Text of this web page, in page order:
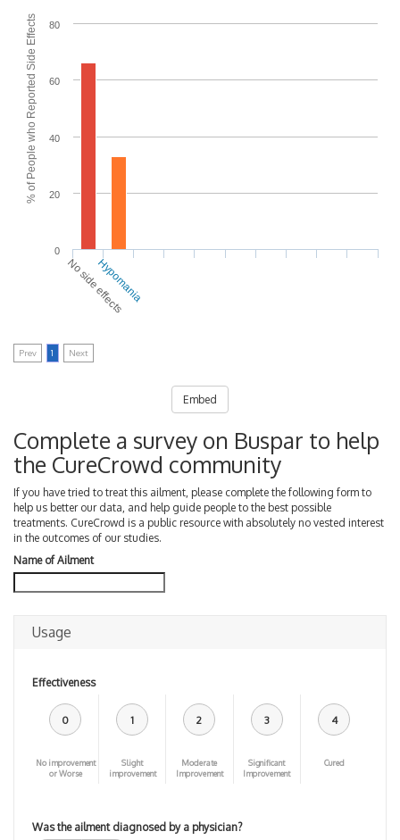
% of People who Reported Side Effects
0
20
40
60
80
No side effects
Hypomania
Prev 1 Next
Embed
Complete a survey on Buspar to help
the CureCrowd community
If you have tried to treat this ailment, please complete the following form to
help us better our data, and help guide people to the best possible
treatments. CureCrowd is a public resource with absolutely no vested interest
in the outcomes of our studies.
Name of Ailment
Usage
Effectiveness
0
No improvement
or Worse
1
Slight
improvement
2
Moderate
Improvement
3
Significant
Improvement
4
Cured
Was the ailment diagnosed by a physician?